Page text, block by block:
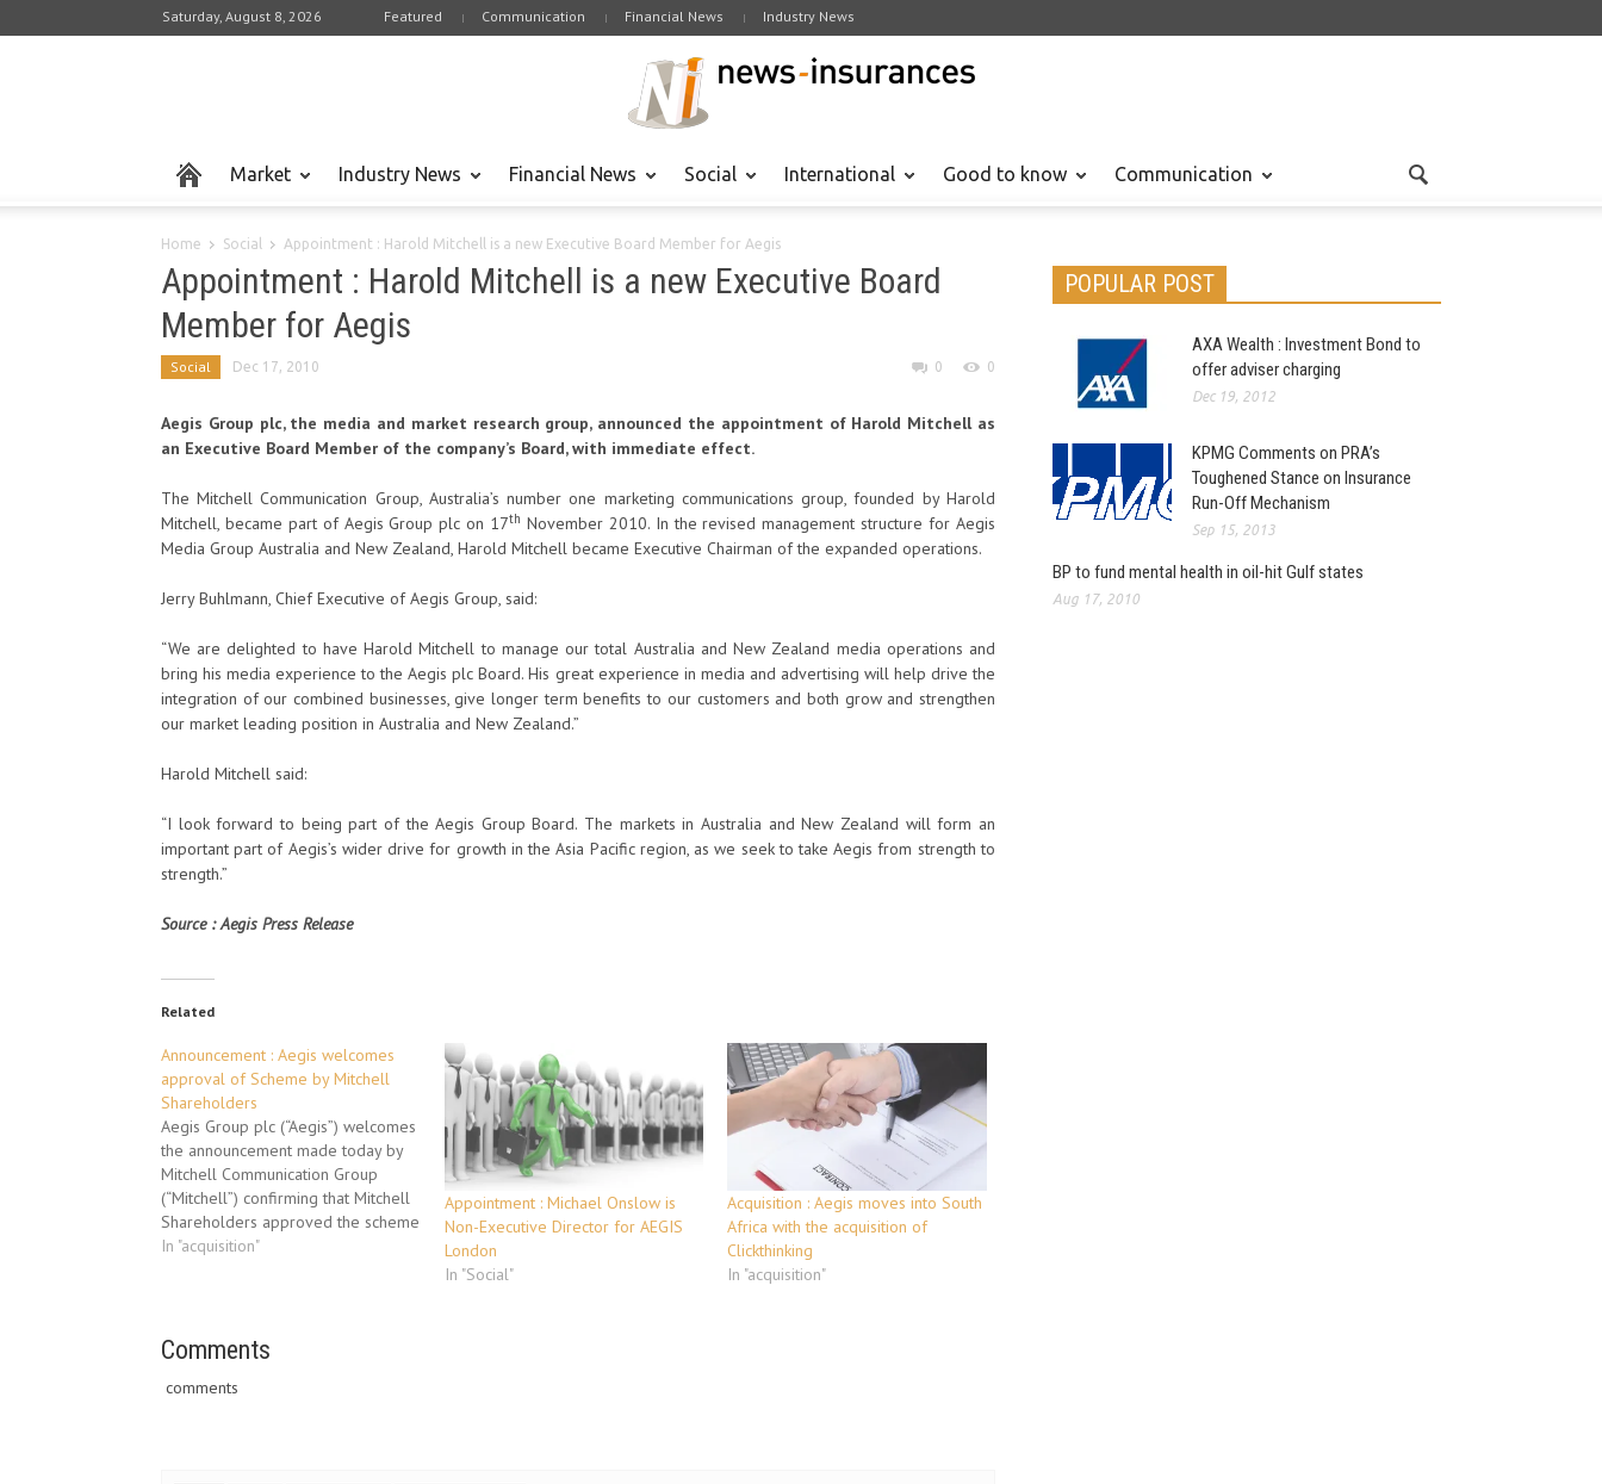
Saturday, August 8, 2026 Featured Communication Financial News Industry News
Market Industry News Financial News Social International Good to know Communication
Home Social Appointment : Harold Mitchell is a new Executive Board Member for Aegis
Appointment : Harold Mitchell is a new Executive Board
Member for Aegis
Social Dec 17, 2010 0 0
Aegis Group plc, the media and market research group, announced the appointment of Harold Mitchell as
an Executive Board Member of the company’s Board, with immediate effect.
The Mitchell Communication Group, Australia’s number one marketing communications group, founded by Harold
Mitchell, became part of Aegis Group plc on 17th November 2010. In the revised management structure for Aegis
Media Group Australia and New Zealand, Harold Mitchell became Executive Chairman of the expanded operations.
Jerry Buhlmann, Chief Executive of Aegis Group, said:
“We are delighted to have Harold Mitchell to manage our total Australia and New Zealand media operations and
bring his media experience to the Aegis plc Board. His great experience in media and advertising will help drive the
integration of our combined businesses, give longer term benefits to our customers and both grow and strengthen
our market leading position in Australia and New Zealand.”
Harold Mitchell said:
“I look forward to being part of the Aegis Group Board. The markets in Australia and New Zealand will form an
important part of Aegis’s wider drive for growth in the Asia Pacific region, as we seek to take Aegis from strength to
strength.”
Source : Aegis Press Release
Related
Announcement : Aegis welcomes
approval of Scheme by Mitchell
Shareholders
Aegis Group plc (“Aegis”) welcomes
the announcement made today by
Mitchell Communication Group
(“Mitchell”) confirming that Mitchell
Shareholders approved the scheme
of arrangement in connection with
announcement released on ASX
earlier today. A court hearing for…
In "acquisition"
Appointment : Michael Onslow is
Non-Executive Director for AEGIS
London
In "Social"
Acquisition : Aegis moves into South
Africa with the acquisition of
Clickthinking
In "acquisition"
Comments
comments
POPULAR POST
AXA Wealth : Investment Bond to
offer adviser charging
Dec 19, 2012
KPMG Comments on PRA’s
Toughened Stance on Insurance
Run-Off Mechanism
Sep 15, 2013
BP to fund mental health in oil-hit Gulf states
Aug 17, 2010